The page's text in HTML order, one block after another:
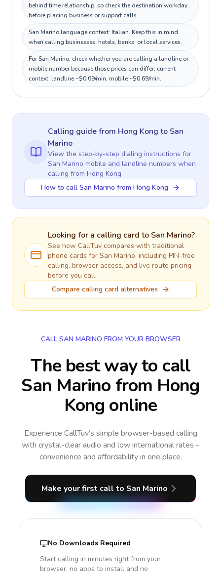
behind time relationship, so check the destination workday
before placing business or support calls.
San Marino language context: Italian. Keep this in mind
when calling businesses, hotels, banks, or local services.
For San Marino, check whether you are calling a landline or
mobile number because those prices can differ; current
context: landline ~$0.69/min, mobile ~$0.69/min.
Calling guidefrom Hong Kong to San
Marino
View the step-by-step dialing instructions for
San Marino mobile and landline numbers when
calling from Hong Kong
How to call San Marino from Hong Kong
Looking for a calling card to San Marino?
See how CallTuv compares with traditional
phone cards for San Marino, including PIN-free
calling, browser access, and live route pricing
before you call.
Compare calling card alternatives
CALL SAN MARINO FROM YOUR BROWSER
The best way to call
San Marino from Hong
Kong online
Experience CallTuv’s simple browser-based calling
with crystal-clear audio and low international rates -
convenience and affordability in one place.
Make your first call to San Marino
No Downloads Required
Start calling in minutes right from your
browser, no apps to install and no